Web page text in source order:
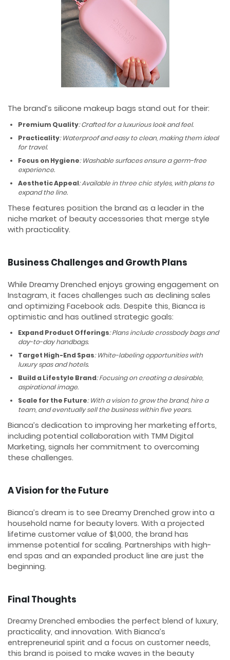
The brand’s silicone makeup bags stand out for their:
Premium Quality: Crafted for a luxurious look and feel.
Practicality: Waterproof and easy to clean, making them ideal
for travel.
Focus on Hygiene: Washable surfaces ensure a germ-free
experience.
Aesthetic Appeal: Available in three chic styles, with plans to
expand the line.
These features position the brand as a leader in the
niche market of beauty accessories that merge style
with practicality.
Business Challenges and Growth Plans
While Dreamy Drenched enjoys growing engagement on
Instagram, it faces challenges such as declining sales
and optimizing Facebook ads. Despite this, Bianca is
optimistic and has outlined strategic goals:
Expand Product Offerings: Plans include crossbody bags and
day-to-day handbags.
Target High-End Spas: White-labeling opportunities with
luxury spas and hotels.
Build a Lifestyle Brand: Focusing on creating a desirable,
aspirational image.
Scale for the Future: With a vision to grow the brand, hire a
team, and eventually sell the business within five years.
Bianca’s dedication to improving her marketing efforts,
including potential collaboration with TMM Digital
Marketing, signals her commitment to overcoming
these challenges.
A Vision for the Future
Bianca’s dream is to see Dreamy Drenched grow into a
household name for beauty lovers. With a projected
lifetime customer value of $1,000, the brand has
immense potential for scaling. Partnerships with high-
end spas and an expanded product line are just the
beginning.
Final Thoughts
Dreamy Drenched embodies the perfect blend of luxury,
practicality, and innovation. With Bianca’s
entrepreneurial spirit and a focus on customer needs,
this brand is poised to make waves in the beauty